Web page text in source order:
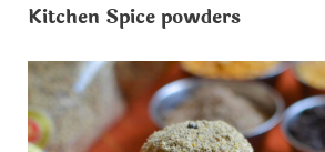
Kitchen Spice powders